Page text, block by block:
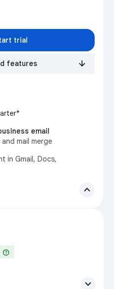
trial
features
email
mail merge
in Gmail, Docs,
expand_less
help
expand_more